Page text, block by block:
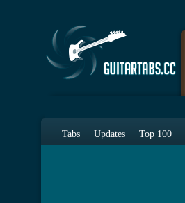
Tabs Updates Top 100